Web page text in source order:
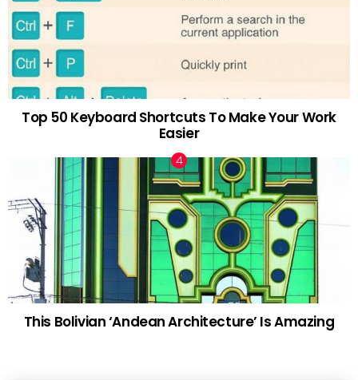
Top 50 Keyboard Shortcuts To Make Your Work
Easier
This Bolivian ‘Andean Architecture’ Is Amazing